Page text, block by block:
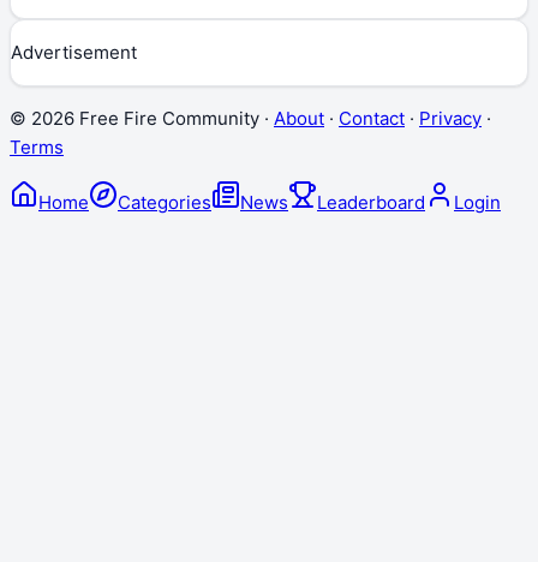
Advertisement
© 2026 Free Fire Community · About · Contact · Privacy ·
Terms
Home Categories News Leaderboard Login